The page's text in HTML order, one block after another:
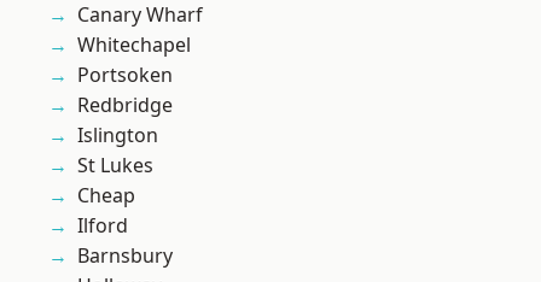
Canary Wharf
Whitechapel
Portsoken
Redbridge
Islington
St Lukes
Cheap
Ilford
Barnsbury